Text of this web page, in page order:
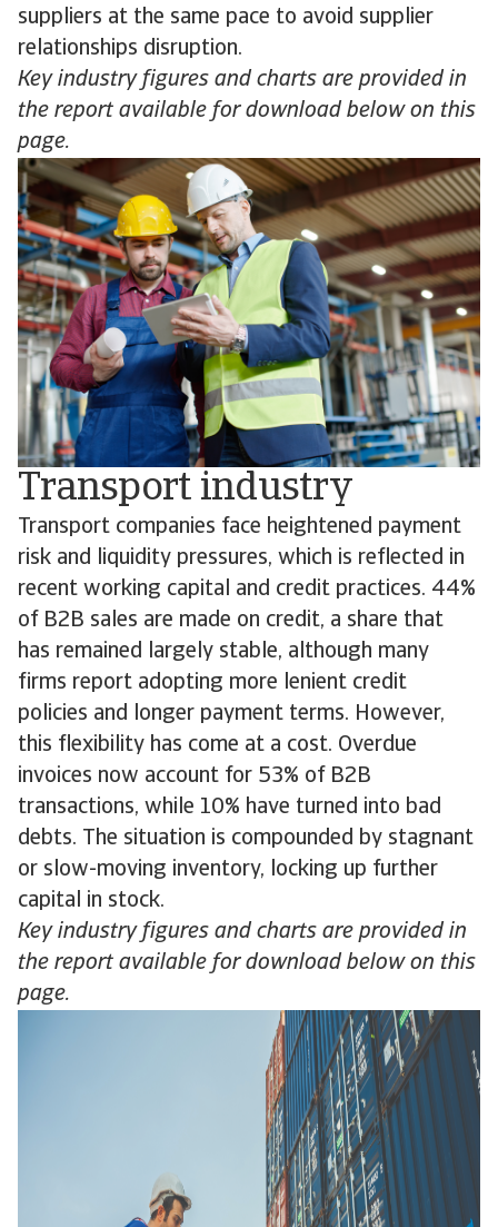
suppliers at the same pace to avoid supplier
relationships disruption.
Key industry figures and charts are provided in
the report available for download below on this
page.
Transport industry
Transport companies face heightened payment
risk and liquidity pressures, which is reflected in
recent working capital and credit practices. 44%
of B2B sales are made on credit, a share that
has remained largely stable, although many
firms report adopting more lenient credit
policies and longer payment terms. However,
this flexibility has come at a cost. Overdue
invoices now account for 53% of B2B
transactions, while 10% have turned into bad
debts. The situation is compounded by stagnant
or slow-moving inventory, locking up further
capital in stock.
Key industry figures and charts are provided in
the report available for download below on this
page.